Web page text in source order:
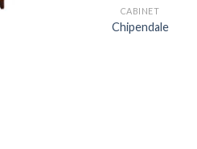
CABINET
Chipendale